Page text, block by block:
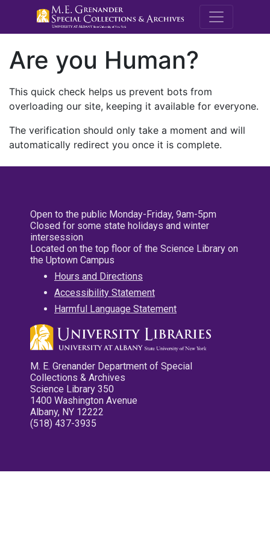
M.E.
Are you Human?
This quick check helps us prevent bots from
overloading our site, keeping it available for everyone.
The verification should only take a moment and will
automatically redirect you once it is complete.
Open to the public Monday-Friday, 9am-5pm
Closed for some state holidays and winter
intersession
Located on the top floor of the Science Library on
the Uptown Campus
Hours and Directions
Accessibility Statement
Harmful Language Statement
M. E. Grenander Department of Special
Collections & Archives
Science Library 350
1400 Washington Avenue
Albany, NY 12222
(518) 437-3935